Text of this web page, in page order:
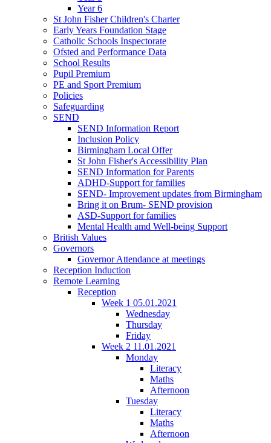
Year 6
St John Fisher Children's Charter
Early Years Foundation Stage
Catholic Schools Inspectorate
Ofsted and Performance Data
School Results
Pupil Premium
PE and Sport Premium
Policies
Safeguarding
SEND
SEND Information Report
Inclusion Policy
Birmingham Local Offer
St John Fisher's Accessibility Plan
SEND Information for Parents
ADHD-Support for families
SEND- Improvement updates from Birmingham
Bring it on Brum- SEND provision
ASD-Support for families
Mental Health amd Well-being Support
British Values
Governors
Governor Attendance at meetings
Reception Induction
Remote Learning
Reception
Week 1 05.01.2021
Wednesday
Thursday
Friday
Week 2 11.01.2021
Monday
Literacy
Maths
Afternoon
Tuesday
Literacy
Maths
Afternoon